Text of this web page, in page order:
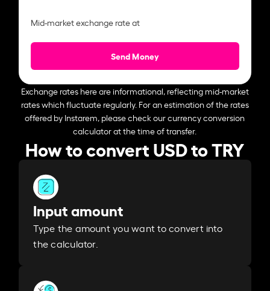
Mid-market exchange rate at
Send Money
Exchange rates here are informational, reflecting mid-market
rates which fluctuate regularly. For an estimation of the rates
offered by Instarem, please check our currency conversion
calculator at the time of transfer.
How to convert USD to TRY
Input amount
Type the amount you want to convert into
the calculator.